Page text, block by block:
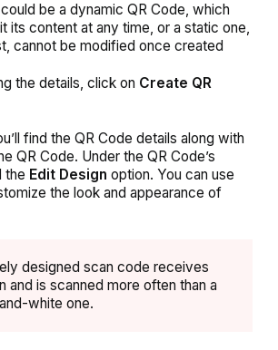
be a dynamic QR Code, which
its content at any time, or a static one,
cannot be modified once created
the details, click on Create QR
find the QR Code details along with
QR Code. Under the QR Code’s
the Edit Design option. You can use
the look and appearance of
designed scan code receives
and is scanned more often than a
white one.